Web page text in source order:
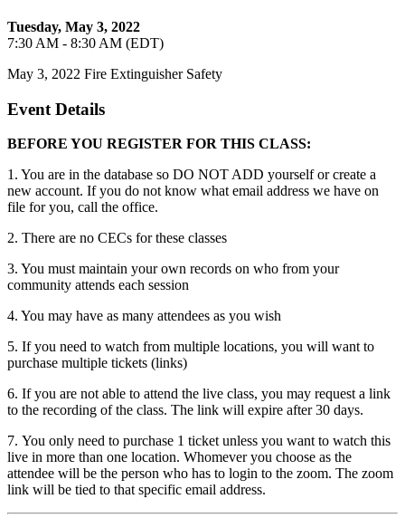
Tuesday, May 3, 2022
7:30 AM - 8:30 AM (EDT)
May 3, 2022 Fire Extinguisher Safety
Event Details
BEFORE YOU REGISTER FOR THIS CLASS:
1. You are in the database so DO NOT ADD yourself or create a
new account. If you do not know what email address we have on
file for you, call the office.
2. There are no CECs for these classes
3. You must maintain your own records on who from your
community attends each session
4. You may have as many attendees as you wish
5. If you need to watch from multiple locations, you will want to
purchase multiple tickets (links)
6. If you are not able to attend the live class, you may request a link
to the recording of the class. The link will expire after 30 days.
7. You only need to purchase 1 ticket unless you want to watch this
live in more than one location. Whomever you choose as the
attendee will be the person who has to login to the zoom. The zoom
link will be tied to that specific email address.